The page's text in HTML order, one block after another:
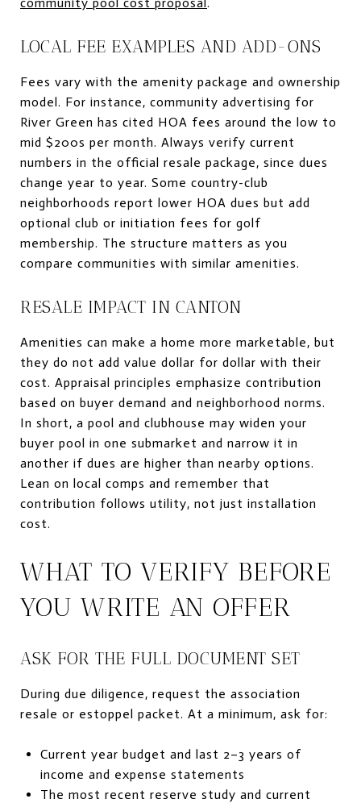
LOCAL FEE EXAMPLES AND ADD-ONS
Fees vary with the amenity package and ownership
model. For instance, community advertising for
River Green has cited HOA fees around the low to
mid $200s per month. Always verify current
numbers in the official resale package, since dues
change year to year. Some country-club
neighborhoods report lower HOA dues but add
optional club or initiation fees for golf
membership. The structure matters as you
compare communities with similar amenities.
RESALE IMPACT IN CANTON
Amenities can make a home more marketable, but
they do not add value dollar for dollar with their
cost. Appraisal principles emphasize contribution
based on buyer demand and neighborhood norms.
In short, a pool and clubhouse may widen your
buyer pool in one submarket and narrow it in
another if dues are higher than nearby options.
Lean on local comps and remember that
contribution follows utility, not just installation
cost.
WHAT TO VERIFY BEFORE
YOU WRITE AN OFFER
ASK FOR THE FULL DOCUMENT SET
During due diligence, request the association
resale or estoppel packet. At a minimum, ask for:
Current year budget and last 2–3 years of
income and expense statements
The most recent reserve study and current